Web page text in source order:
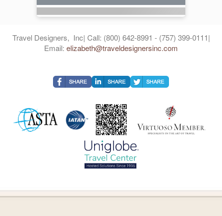
Travel Designers, Inc| Call: (800) 642-8991 - (757) 399-0111|
Email: elizabeth@traveldesignersinc.com